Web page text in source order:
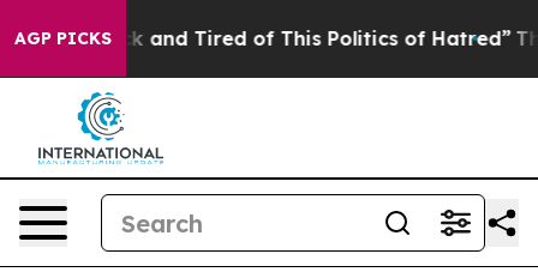
AGP PICKS
Sick and Tired of This Politics of Hatred” The